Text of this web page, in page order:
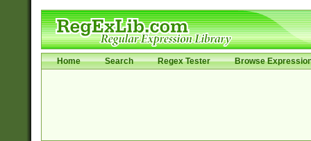
Home Search Regex Tester Browse